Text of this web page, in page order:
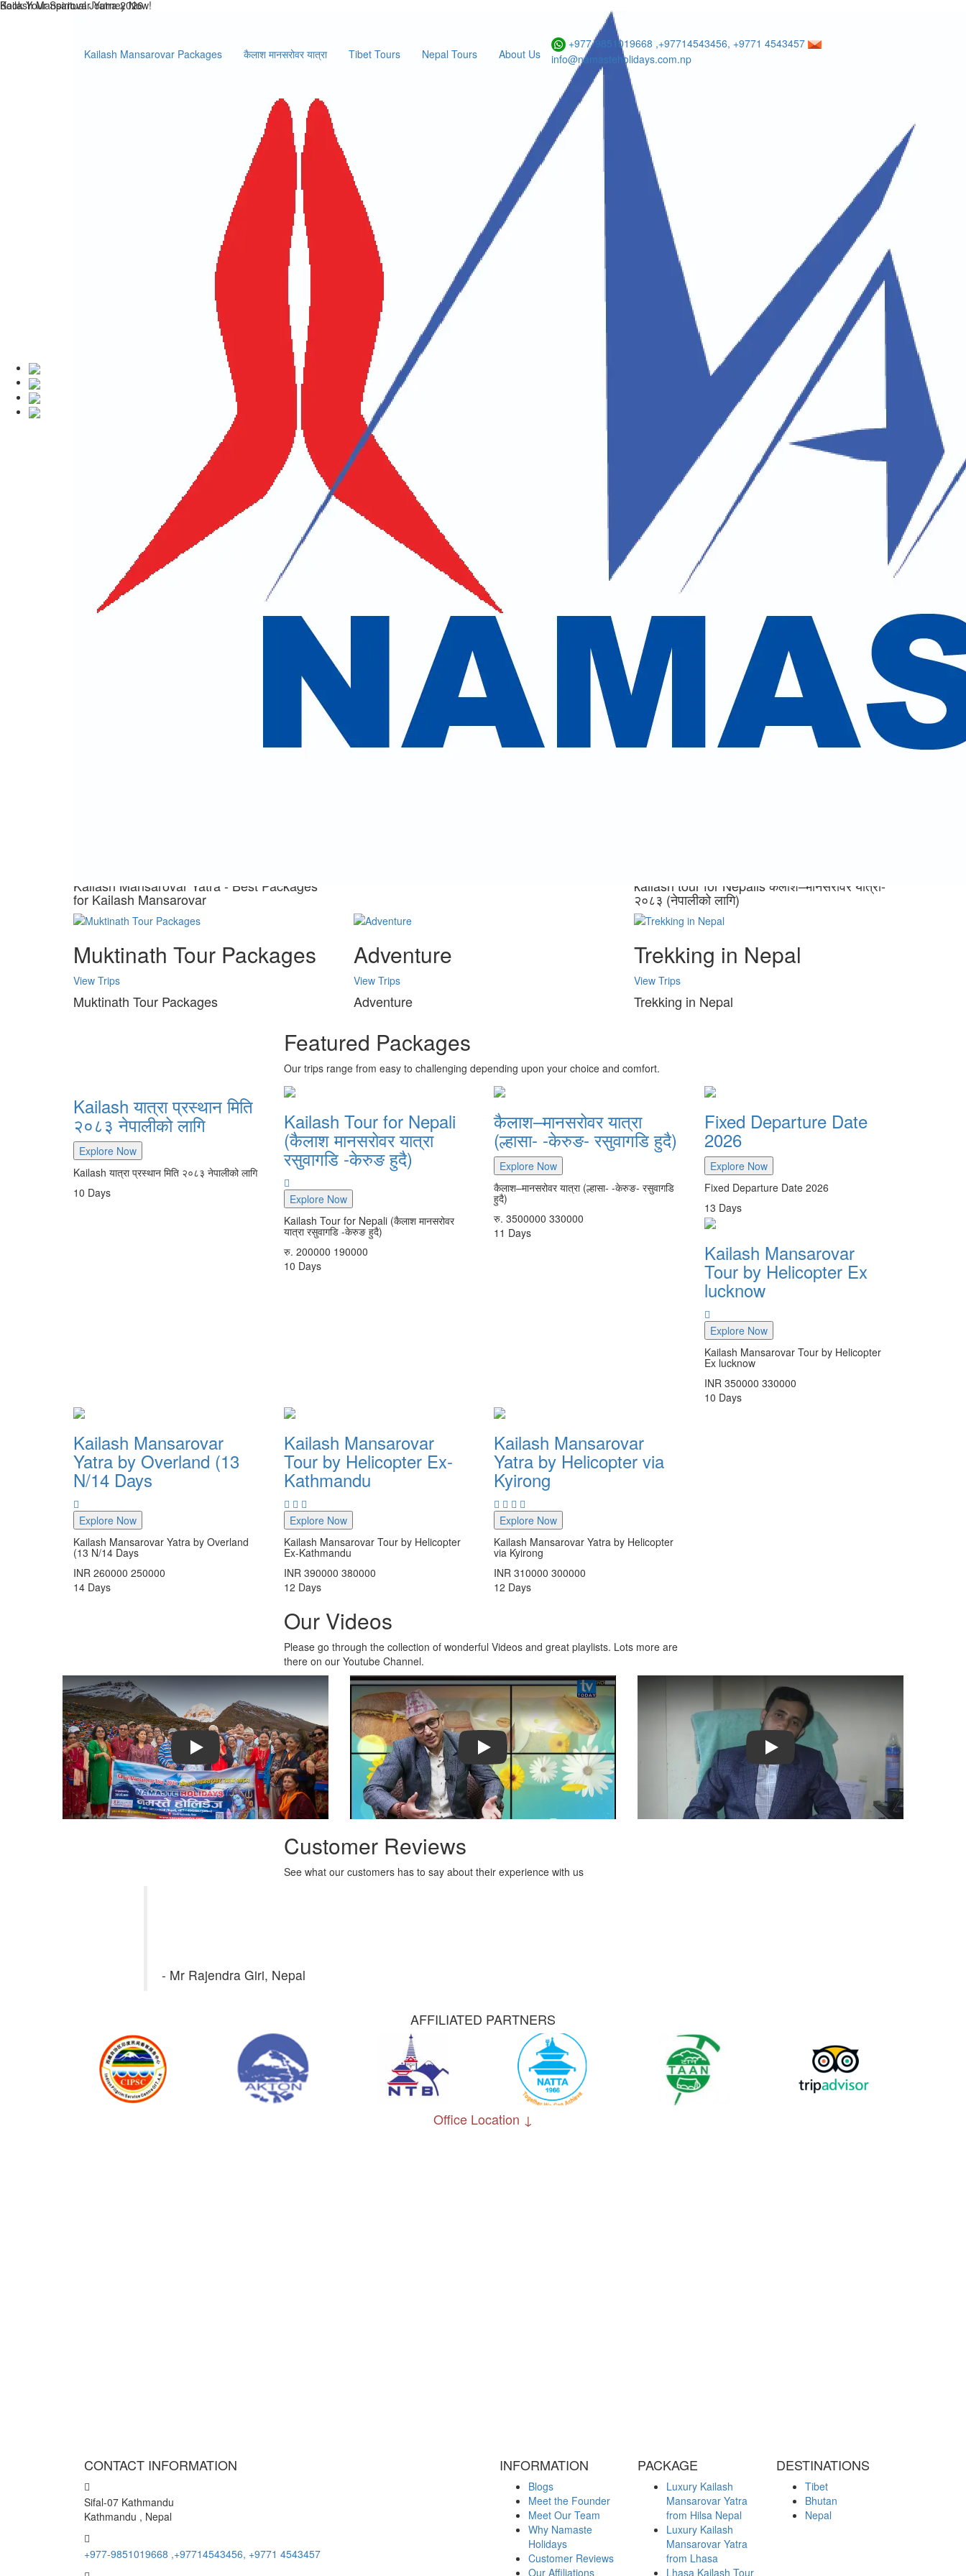
Kailash Mansarovar Packages कैलाश मानसरोवर यात्रा Tibet Tours Nepal Tours About Us
+977-9851019668 ,+97714543456, +9771 4543457
info@namasteholidays.com.np
Select Activities
Kailash Mansarovar Yatra – Home of Lord Shiva
Namaste Holidays Tours & Treks Pvt. Ltd. is a government-authorized tour and trekking company in Nepal, specializing in the
Kailash
Mansarovar Yatra
and other spiritual pilgrimage tours. We are one of the licensed tour operators approved by the Chinese Government (FEC) to
organize the Kailash Mansarovar Yatra from Nepal. As a proud member of the Nepal Association of Tour & Travel Agents (NATTA) and SOTTO, we
bring over 20 years of expertise in delivering exceptional travel experiences.
Our company offers comprehensive tour, trek, and adventure packages in Nepal, Tibet (China), India, and beyond, with a special focus on spiritual
pilgrimage tours. We are experts in organizing the Kailash Mansarovar Yatra, the sacred journey to the abode of Lord Shiva, and the Muktinath Yatra,
the divine sanctuary of Lord Vishnu.
Our mission is to provide top-quality travel management and ensure a seamless, spiritually enriching experience for every pilgrim (yatri). From start
to finish, our dedicated team ensures your safe, comfortable, and spiritually fulfilling journey to Mount Kailash and Mansarovar Lake, where seekers
attain Moksha (salvation) and inner peace. We create an environment where travelers can deeply connect with nature, culture, and spirituality,
making this journey truly transformative.
Our Other Activities
Great Experiences is guaranteed with our expertise in handling the traveler's need.
Kailash Mansarovar Yatra - Best Packages
for Kailash Mansarovar
kailash tour for Nepalis कैलाश–मानसरोवर यात्रा-
२०८३ (नेपालीको लागि)
Muktinath Tour Packages
View Trips
Muktinath Tour Packages
Adventure
View Trips
Adventure
Trekking in Nepal
View Trips
Trekking in Nepal
Featured Packages
Our trips range from easy to challenging depending upon your choice and comfort.
Kailash यात्रा प्रस्थान मिति
२०८३ नेपालीको लागि
Explore Now
Kailash यात्रा प्रस्थान मिति २०८३ नेपालीको लागि
10 Days
Kailash Tour for Nepali
(कैलाश मानसरोवर यात्रा
रसुवागडि -केरुङ हुदै)
Explore Now
Kailash Tour for Nepali (कैलाश मानसरोवर
यात्रा रसुवागडि -केरुङ हुदै)
रु. 200000 190000
10 Days
कैलाश–मानसरोवर यात्रा
(ल्हासा- -केरुङ- रसुवागडि हुदै)
Explore Now
कैलाश–मानसरोवर यात्रा (ल्हासा- -केरुङ- रसुवागडि
हुदै)
रु. 3500000 330000
11 Days
Fixed Departure Date
2026
Explore Now
Fixed Departure Date 2026
13 Days
Kailash Mansarovar
Tour by Helicopter Ex
lucknow
Explore Now
Kailash Mansarovar Tour by Helicopter
Ex lucknow
INR 350000 330000
10 Days
Kailash Mansarovar
Yatra by Overland (13
N/14 Days
Explore Now
Kailash Mansarovar Yatra by Overland
(13 N/14 Days
INR 260000 250000
14 Days
Kailash Mansarovar
Tour by Helicopter Ex-
Kathmandu
Explore Now
Kailash Mansarovar Tour by Helicopter
Ex-Kathmandu
INR390000 380000
12 Days
Kailash Mansarovar
Yatra by Helicopter via
Kyirong
Explore Now
Kailash Mansarovar Yatra by Helicopter
via Kyirong
INR 310000 300000
12 Days
Our Videos
Please go through the collection of wonderful Videos and great playlists. Lots more are
there on our Youtube Channel.
Play: Crayon Physics Deluxe - Trailer HD Play Play
Customer Reviews
See what our customers has to say about their experience with us
Office Location ↓
Kathmandu , Nepal
+977-9851019668 ,+97714543456, +9771 4543457
info@namasteholidays.com.np
Meet Our Team
Why Namaste
Holidays
Customer Reviews
Our Affiliations
Legal Documents
Visa Information
Contact Us
from Hilsa Nepal
Luxury Kailash
Mansarovar Yatra
from Lhasa
Lhasa Kailash Tour
from Chengdu
Kailash Overland
Tour from Kerung
Nepal